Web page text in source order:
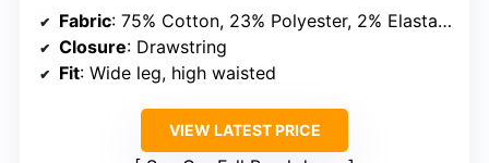
Fabric: 75% Cotton, 23% Polyester, 2% Elastane
Closure: Drawstring
Fit: Wide leg, high waisted
VIEW LATEST PRICE